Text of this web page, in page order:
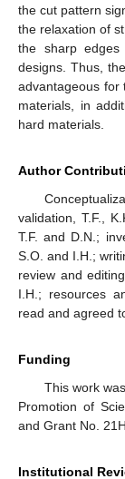
the cut pattern
the relaxation of
the sharp
designs. Thus,
advantageous for
materials, in
hard materials.
Author
validation, T.F.,
T.F. and D.N.;
S.O. and I.H.;
review and
I.H.; resources
read and agreed
Funding
This work
Promotion of
and Grant No.
Institutional